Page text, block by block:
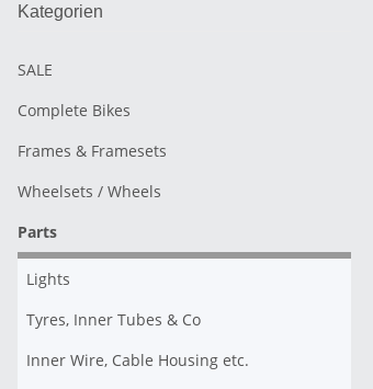
Kategorien
SALE
Complete Bikes
Frames & Framesets
Wheelsets / Wheels
Parts
Lights
Tyres, Inner Tubes & Co
Inner Wire, Cable Housing etc.